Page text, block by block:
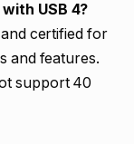
USB 4?
certified for
and features.
support 40